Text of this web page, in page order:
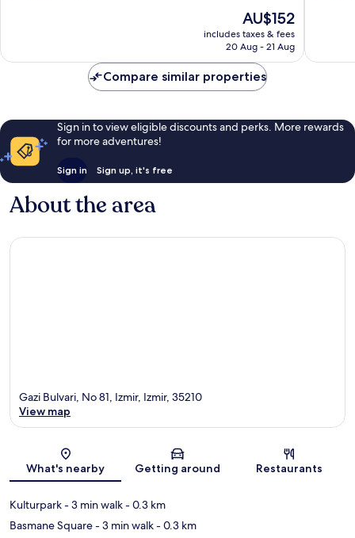
reviews
The
price
is
AU$152
includes taxes & fees
20 Aug - 21 Aug
743
Compare similar properties
Sign in to view eligible discounts and perks. More rewards
for more adventures!
Sign in Sign up, it's free
About the area
Map
Gazi Bulvari, No 81, Izmir, Izmir, 35210
View map
What's nearby Getting around Restaurants
Kulturpark- 3 min walk- 0.3 km
Basmane Square- 3 min walk- 0.3 km